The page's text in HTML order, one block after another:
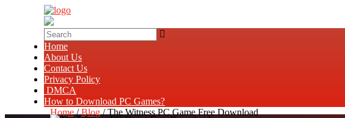
Home
About Us
Contact Us
Privacy Policy
DMCA
How to Download PC Games?
Home/Blog/ The Witness PC Game Free Download